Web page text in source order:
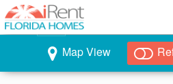
Map View